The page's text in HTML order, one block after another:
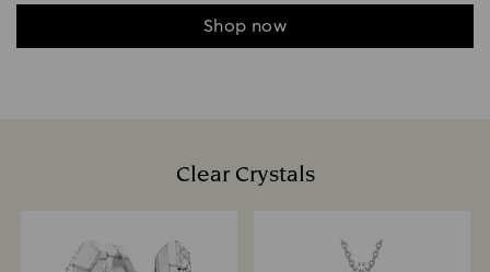
Shop now
Clear Crystals